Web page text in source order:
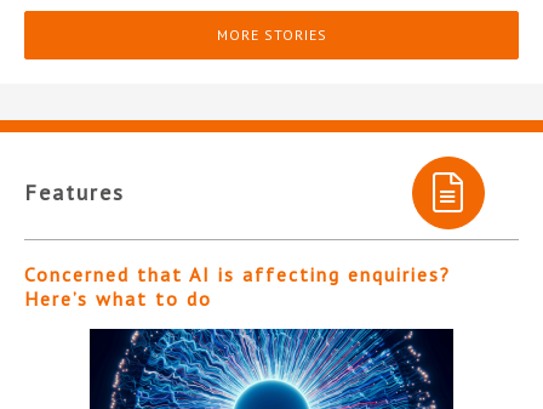
MORE STORIES
Features
Concerned that AI is affecting enquiries?
Here’s what to do